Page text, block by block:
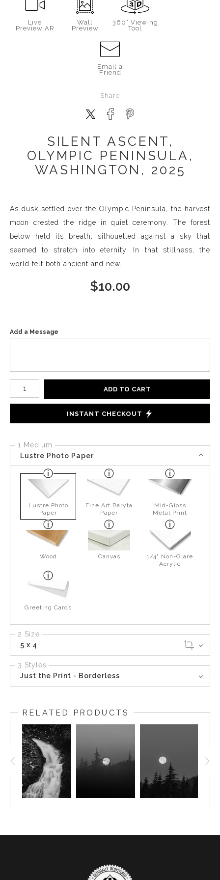
Live
Preview AR
Wall
Preview
360° Viewing
Tool
Email a
Friend
Share
SILENT ASCENT,
OLYMPIC PENINSULA,
WASHINGTON, 2025
As dusk settled over the Olympic Peninsula, the harvest
moon crested the ridge in quiet ceremony. The forest
below held its breath, silhouetted against a sky that
seemed to stretch into eternity. In that stillness, the
world felt both ancient and new.
$10.00
Add a Message
Number of product units
ADD TO CART
INSTANT CHECKOUT
1 Medium
Lustre Photo Paper
Lustre Photo
Paper
Fine Art Baryta
Paper
Mid-Gloss
Metal Print
Wood Canvas
1/4" Non-Glare
Acrylic
Greeting Cards
2 Size
5 x 4
3 Styles
Just the Print - Borderless
RELATED PRODUCTS